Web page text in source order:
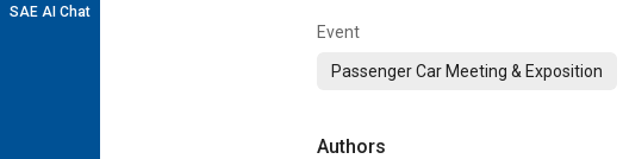
SAE AI Chat
Event
Passenger Car Meeting & Exposition
Authors